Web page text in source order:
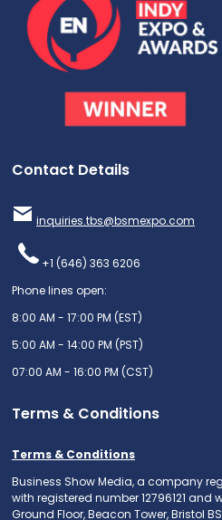
Contact Details
inquiries.tbs@bsmexpo.com
+1 (646) 363 6206
Phone lines open:
8:00 AM - 17:00 PM (EST)
5:00 AM - 14:00 PM (PST)
07:00 AM - 16:00 PM (CST)
Terms & Conditions
Terms & Conditions
Business Show Media, a company
with registered number 12796121 and
Ground Floor, Beacon Tower, Bristol